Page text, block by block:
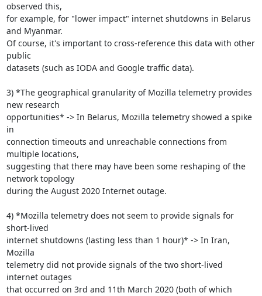
observed this,
for example, for "lower impact" internet shutdowns in Belarus
and Myanmar.
Of course, it's important to cross-reference this data with other
public
datasets (such as IODA and Google traffic data).
3) *The geographical granularity of Mozilla telemetry provides
new research
opportunities* -> In Belarus, Mozilla telemetry showed a spike
in
connection timeouts and unreachable connections from
multiple locations,
suggesting that there may have been some reshaping of the
network topology
during the August 2020 Internet outage.
4) *Mozilla telemetry does not seem to provide signals for
short-lived
internet shutdowns (lasting less than 1 hour)* -> In Iran,
Mozilla
telemetry did not provide signals of the two short-lived
internet outages
that occurred on 3rd and 11th March 2020 (both of which